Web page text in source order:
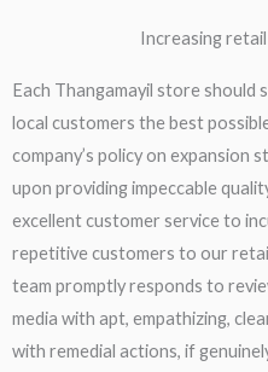
Increasing
Each Thangamayil store
local customers the best
company’s policy on expansion
upon providing impeccable
excellent customer service to
repetitive customers to our
team promptly responds to
media with apt, empathizing,
with remedial actions, if